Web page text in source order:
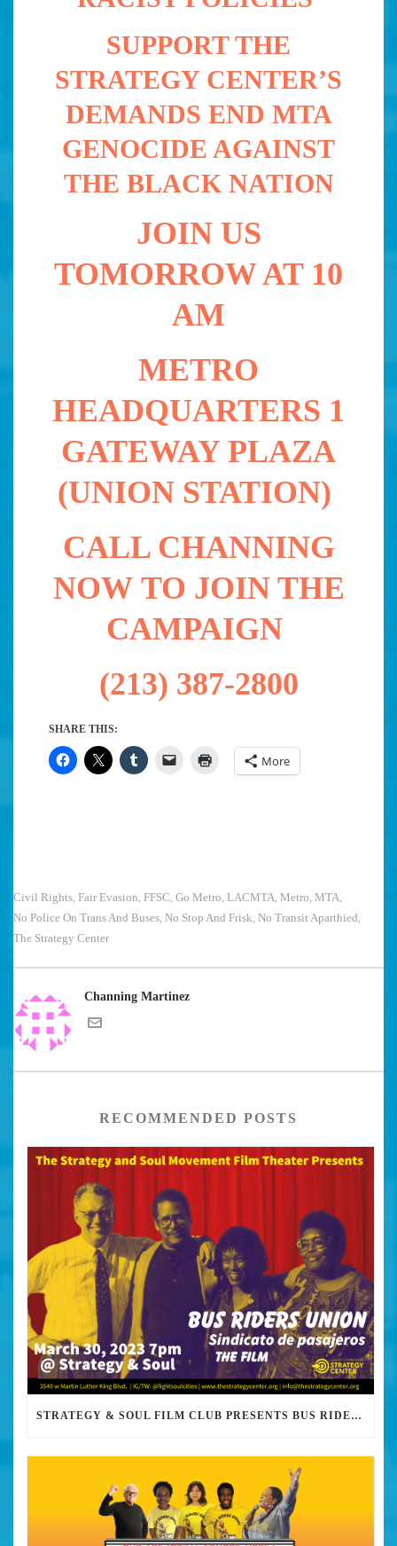
SUPPORT THE
STRATEGY CENTER’S
DEMANDS END MTA
GENOCIDE AGAINST
THE BLACK NATION
JOIN US
TOMORROW AT 10
AM
METRO
HEADQUARTERS 1
GATEWAY PLAZA
(UNION STATION)
CALL CHANNING
NOW TO JOIN THE
CAMPAIGN
(213) 387-2800
SHARE THIS:
More
Civil Rights, Fair Evasion, FFSC, Go Metro, LACMTA, Metro, MTA,
No Police On Trans And Buses, No Stop And Frisk, No Transit Aparthied,
The Strategy Center
Channing Martinez
RECOMMENDED POSTS
STRATEGY & SOUL FILM CLUB PRESENTS BUS RIDERS UNION MARCH 30TH 2023 @7PM IN PERSON